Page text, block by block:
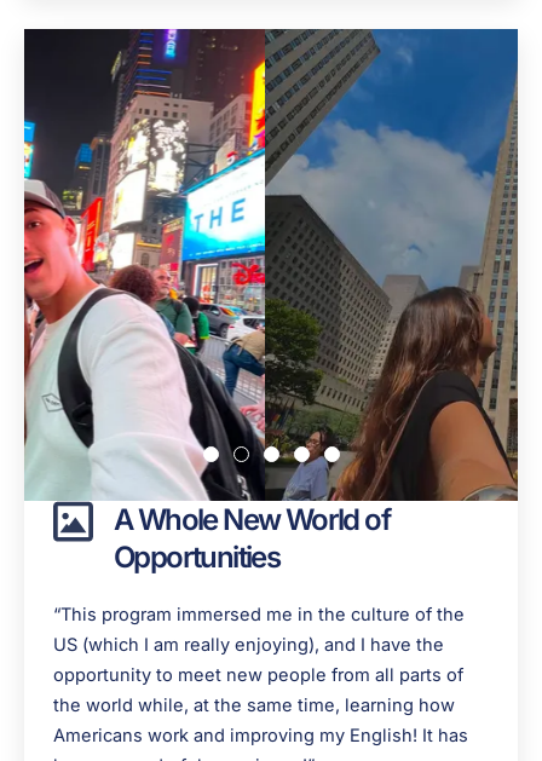
A Whole New World of
Opportunities
“This program immersed me in the culture of the
US (which I am really enjoying), and I have the
opportunity to meet new people from all parts of
the world while, at the same time, learning how
Americans work and improving my English! It has